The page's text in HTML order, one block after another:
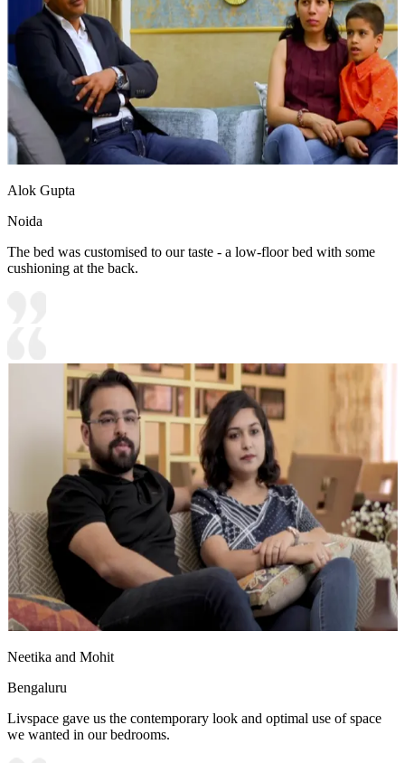
Alok Gupta
Noida
The bed was customised to our taste - a low-floor bed with some
cushioning at the back.
Neetika and Mohit
Bengaluru
Livspace gave us the contemporary look and optimal use of space
we wanted in our bedrooms.